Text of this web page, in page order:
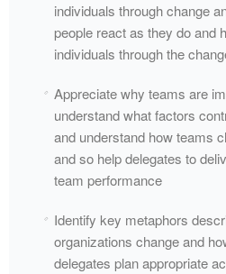
individuals through change
people react as they do and
individuals through the
Appreciate why teams are
understand what factors
and understand how teams
and so help delegates to
team performance
Identify key metaphors
organizations change and
delegates plan appropriate